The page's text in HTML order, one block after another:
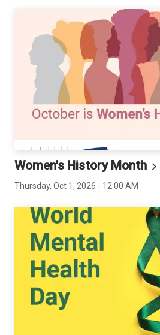
Women's History Month
Thursday, Oct 1, 2026 - 12:00 AM